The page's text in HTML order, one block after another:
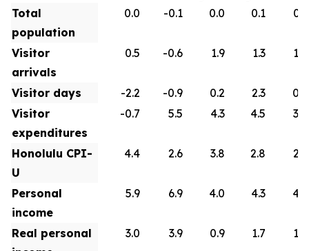
Total
population
0.0 -0.1 0.0 0.1 0.1
Visitor
arrivals
0.5 -0.6 1.9 1.3 1.0
Visitor days -2.2 -0.9 0.2 2.3
0.9
Visitor
expenditures
-0.7 5.5 4.3 4.5 3.0
Honolulu CPI-
U
4.4 2.6 3.8 2.8 2.6
Personal
income
5.9 6.9 4.0 4.3 4.2
Real personal
3.0 3.9 0.9 1.7 1.8